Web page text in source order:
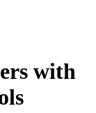
with